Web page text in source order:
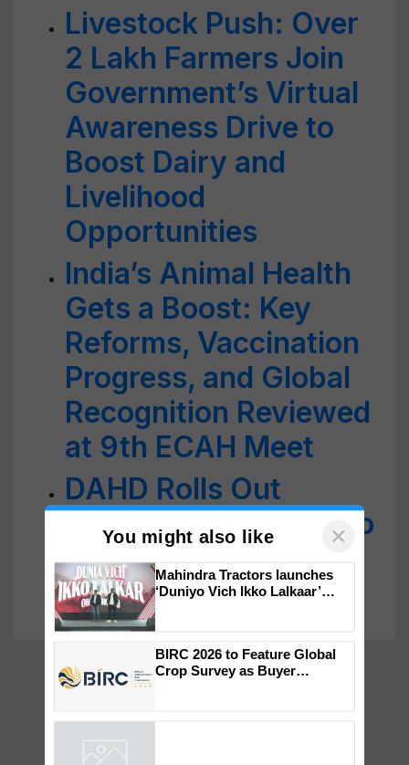
Livestock Push: Over
2 Lakh Farmers Join
Government’s Virtual
Awareness Drive to
Boost Dairy and
Livelihood
Opportunities
India’s Animal Health
Gets a Boost: Key
Reforms, Vaccination
Progress, and Global
Recognition Reviewed
at 9th ECAH Meet
DAHD Rolls Out
Revised Action Plan to
Control Glanders in
Equines
You might also like ×
campaign in Punjab, in
collaboration with Sukhbir
Singh and Parmish Verma